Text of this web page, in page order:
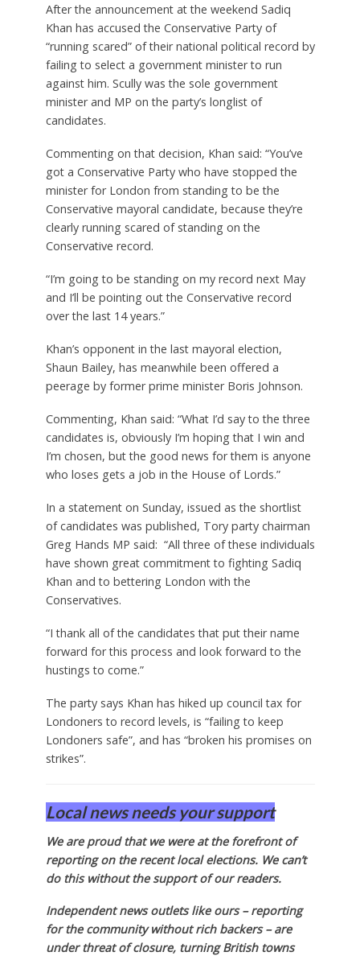
After the announcement at the weekend Sadiq
Khan has accused the Conservative Party of
“running scared” of their national political record by
failing to select a government minister to run
against him. Scully was the sole government
minister and MP on the party’s longlist of
candidates.
Commenting on that decision, Khan said: “You’ve
got a Conservative Party who have stopped the
minister for London from standing to be the
Conservative mayoral candidate, because they’re
clearly running scared of standing on the
Conservative record.
“I’m going to be standing on my record next May
and I’ll be pointing out the Conservative record
over the last 14 years.”
Khan’s opponent in the last mayoral election,
Shaun Bailey, has meanwhile been offered a
peerage by former prime minister Boris Johnson.
Commenting, Khan said: “What I’d say to the three
candidates is, obviously I’m hoping that I win and
I’m chosen, but the good news for them is anyone
who loses gets a job in the House of Lords.”
In a statement on Sunday, issued as the shortlist
of candidates was published, Tory party chairman
Greg Hands MP said: “All three of these individuals
have shown great commitment to fighting Sadiq
Khan and to bettering London with the
Conservatives.
“I thank all of the candidates that put their name
forward for this process and look forward to the
hustings to come.”
The party says Khan has hiked up council tax for
Londoners to record levels, is “failing to keep
Londoners safe”, and has “broken his promises on
strikes”.
Local news needs your support
We are proud that we were at the forefront of
reporting on the recent local elections. We can’t
do this without the support of our readers.
Independent news outlets like ours – reporting
for the community without rich backers – are
under threat of closure, turning British towns